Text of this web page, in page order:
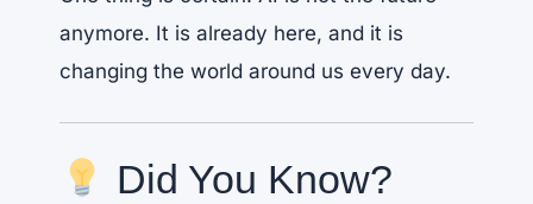
anymore. It is already here, and it is
changing the world around us every day.
Did You Know?